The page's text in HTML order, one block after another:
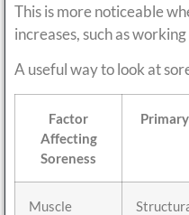
This is more noticeable
increases, such as
A useful way to look at
Factor
Affecting
Soreness
Muscle